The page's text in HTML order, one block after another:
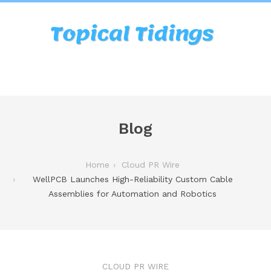
Blog
Home
Cloud PR Wire
WellPCB Launches High-Reliability Custom Cable
Assemblies for Automation and Robotics
CLOUD PR WIRE